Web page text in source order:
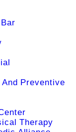
Preventive
Therapy